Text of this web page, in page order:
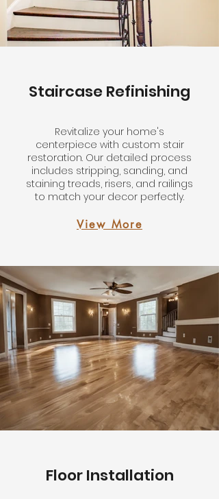
Staircase Refinishing
Revitalize your home's
centerpiece with custom stair
restoration. Our detailed process
includes stripping, sanding, and
staining treads, risers, and railings
to match your decor perfectly.
Floor Installation
View More